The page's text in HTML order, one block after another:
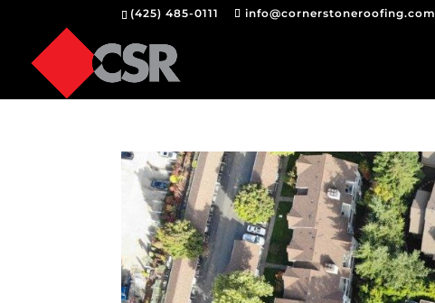
(425) 485-0111 info@cornerstoneroofing.com